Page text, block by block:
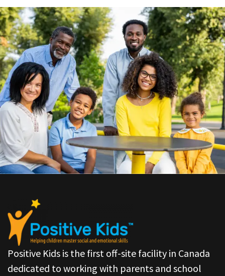
Positive Kids is the first off-site facility in Canada
dedicated to working with parents and school